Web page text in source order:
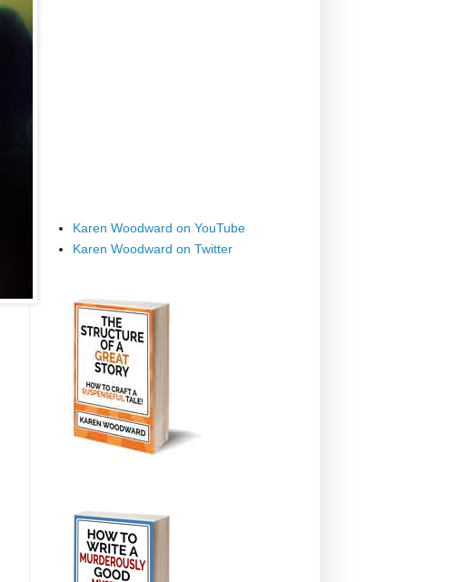
Karen Woodward on YouTube
Karen Woodward on Twitter